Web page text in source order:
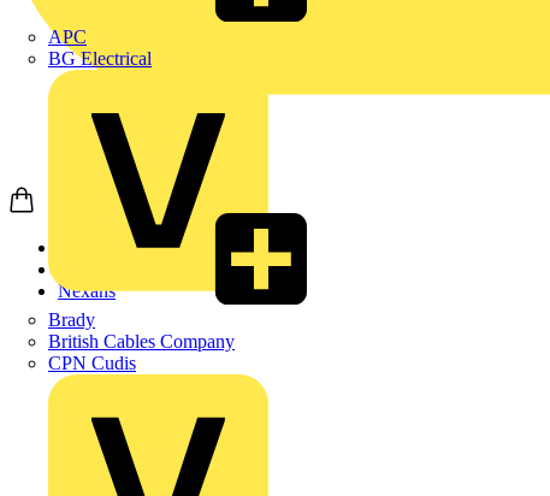
APC
BG Electrical
Brady
British Cables Company
CPN Cudis
Nexans